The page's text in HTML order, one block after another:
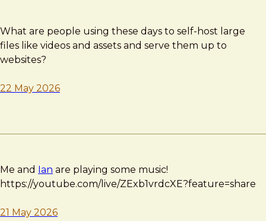
What are people using these days to self-host large
files like videos and assets and serve them up to
websites?
22 May 2026
Me and Ian are playing some music!
https://youtube.com/live/ZExb1vrdcXE?feature=share
21 May 2026